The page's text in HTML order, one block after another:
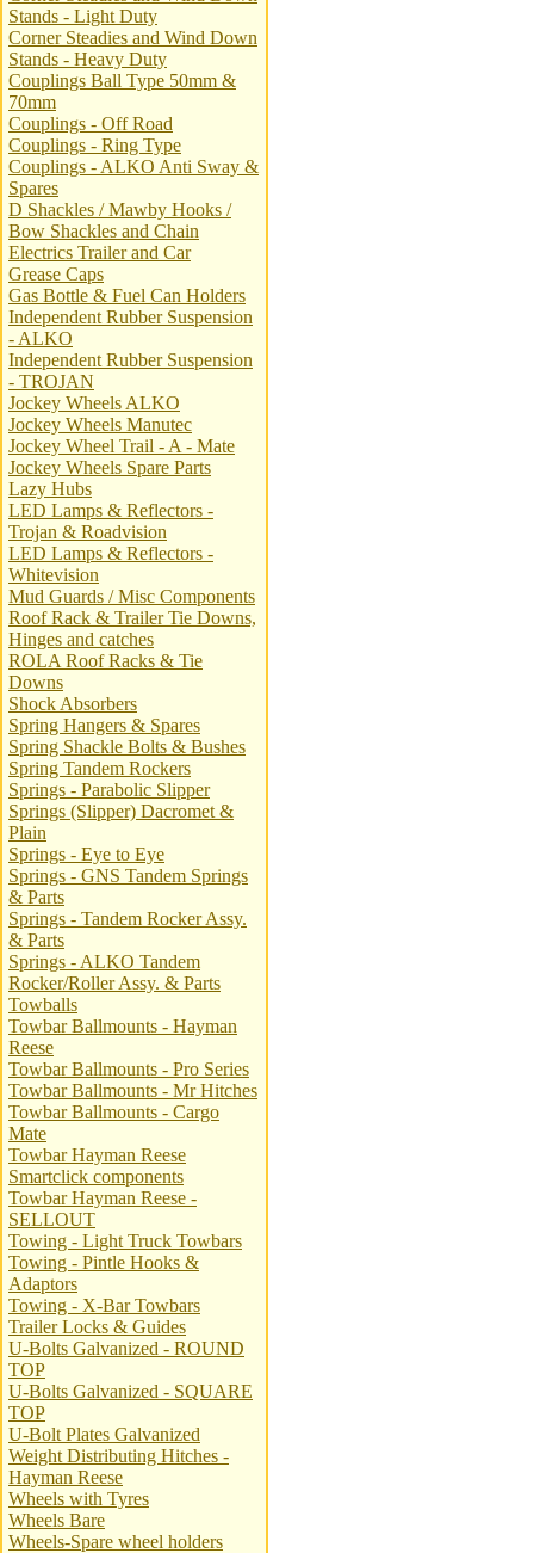
Stands - Light Duty
Corner Steadies and Wind Down
Stands - Heavy Duty
Couplings Ball Type 50mm &
70mm
Couplings - Off Road
Couplings - Ring Type
Couplings - ALKO Anti Sway &
Spares
D Shackles / Mawby Hooks /
Bow Shackles and Chain
Electrics Trailer and Car
Grease Caps
Gas Bottle & Fuel Can Holders
Independent Rubber Suspension
- ALKO
Independent Rubber Suspension
- TROJAN
Jockey Wheels ALKO
Jockey Wheels Manutec
Jockey Wheel Trail - A - Mate
Jockey Wheels Spare Parts
Lazy Hubs
LED Lamps & Reflectors -
Trojan & Roadvision
LED Lamps & Reflectors -
Whitevision
Mud Guards / Misc Components
Roof Rack & Trailer Tie Downs,
Hinges and catches
ROLA Roof Racks & Tie
Downs
Shock Absorbers
Spring Hangers & Spares
Spring Shackle Bolts & Bushes
Spring Tandem Rockers
Springs - Parabolic Slipper
Springs (Slipper) Dacromet &
Plain
Springs - Eye to Eye
Springs - GNS Tandem Springs
& Parts
Springs - Tandem Rocker Assy.
& Parts
Springs - ALKO Tandem
Rocker/Roller Assy. & Parts
Towballs
Towbar Ballmounts - Hayman
Reese
Towbar Ballmounts - Pro Series
Towbar Ballmounts - Mr Hitches
Towbar Ballmounts - Cargo
Mate
Towbar Hayman Reese
Smartclick components
Towbar Hayman Reese -
SELLOUT
Towing - Light Truck Towbars
Towing - Pintle Hooks &
Adaptors
Towing - X-Bar Towbars
Trailer Locks & Guides
U-Bolts Galvanized - ROUND
TOP
U-Bolts Galvanized - SQUARE
TOP
U-Bolt Plates Galvanized
Weight Distributing Hitches -
Hayman Reese
Wheels with Tyres
Wheels Bare
Wheels-Spare wheel holders